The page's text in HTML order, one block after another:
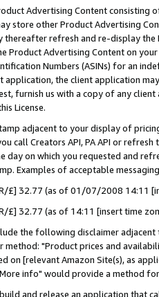
Advertising Content
store other Product Advertising
refresh and re-display the
Product Advertising Content on
Numbers (ASINs) for an
application, the client application
furnish us with a copy of any
License.
adjacent to your display of
call Creators API, PA API or
day on which you requested and
Examples of acceptable
£] 32.77 (as of 01/07/2008 14:11
£] 32.77 (as of 14:11 [insert time
the following disclaimer
"Product prices and
on [relevant Amazon Site(s), as
info" would provide a method
and release an application that